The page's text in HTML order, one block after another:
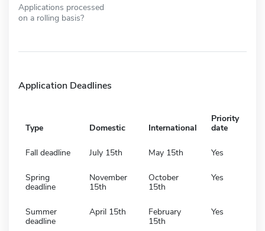
Applications processed
on a rolling basis?
Application Deadlines
Type Domestic International
Priority
date
Fall deadline July 15th May 15th Yes
Spring
deadline
November
15th
October
15th
Yes
Summer
deadline
April 15th
February
15th
Yes